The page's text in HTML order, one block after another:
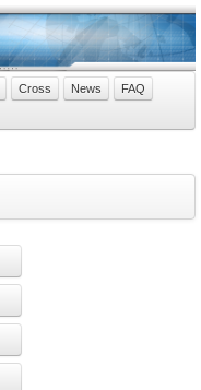
Cross News
FAQ